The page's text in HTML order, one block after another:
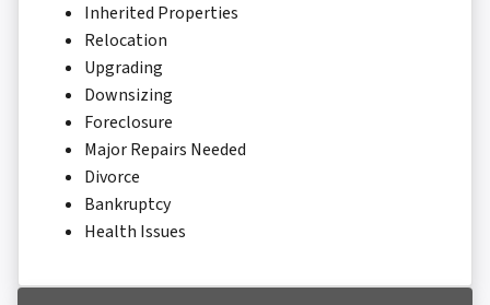
Inherited Properties
Relocation
Upgrading
Downsizing
Foreclosure
Major Repairs Needed
Divorce
Bankruptcy
Health Issues